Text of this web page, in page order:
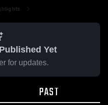
Yet
for updates.
PAST